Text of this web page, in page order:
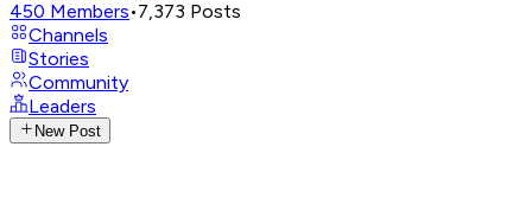
450 Members•7,373 Posts
Channels
Stories
Community
Leaders
New Post